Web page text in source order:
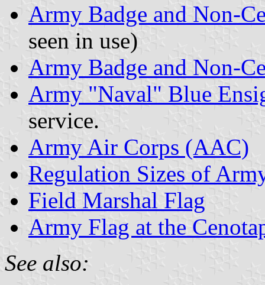
Army Badge and Non-
seen in use)
Army Badge and Non-
Army "Naval" Blue
service.
Army Air Corps (AAC)
Regulation Sizes of
Field Marshal Flag
Army Flag at the
See also: